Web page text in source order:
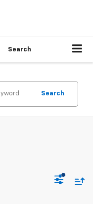
Search
Search